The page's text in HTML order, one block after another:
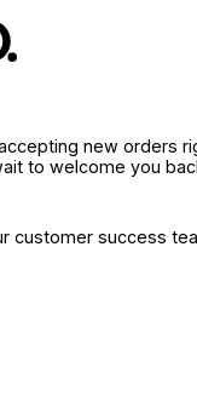
new orders
to welcome you
customer success